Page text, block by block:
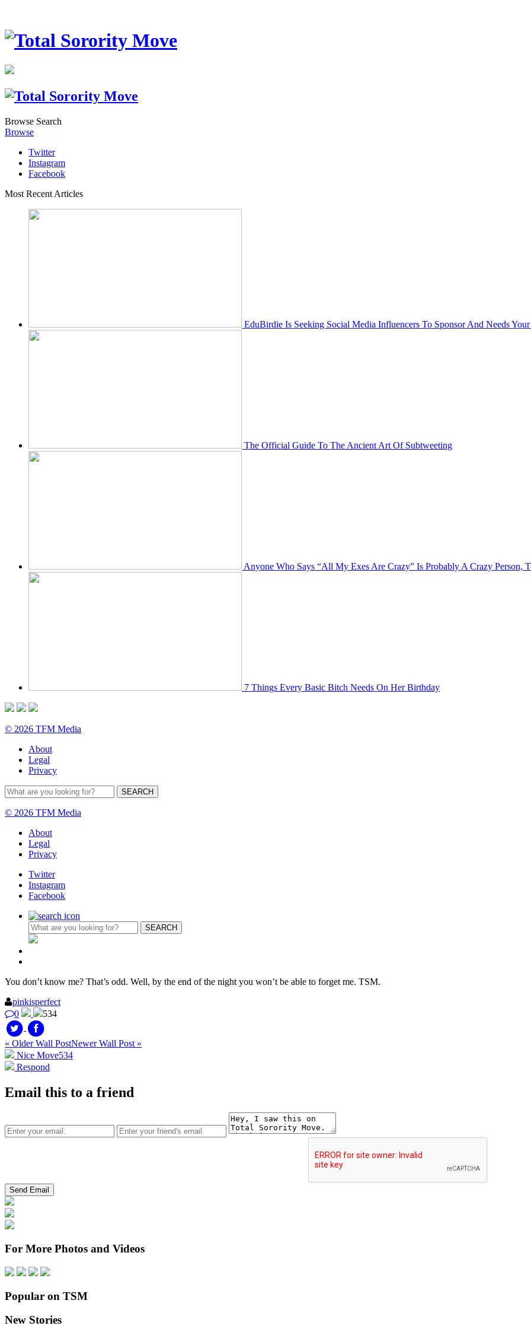
Browse Search
Browse
Twitter
Instagram
Facebook
Most Recent Articles
EduBirdie Is Seeking Social Media Influencers To Sponsor And Needs
The Official Guide To The Ancient Art Of Subtweeting
Anyone Who Says “All My Exes Are Crazy” Is Probably A Crazy Person,
7 Things Every Basic Bitch Needs On Her Birthday
© 2026 TFM Media
About
Legal
Privacy
© 2026 TFM Media
About
Legal
Privacy
Twitter
Instagram
Facebook
You don’t know me? That’s odd. Well, by the end of the night you won’t be able to forget me. TSM.
pinkisperfect
0
534
« Older Wall PostNewer Wall Post »
Nice Move534
Respond
Email this to a friend
For More Photos and Videos
Popular on TSM
New Stories